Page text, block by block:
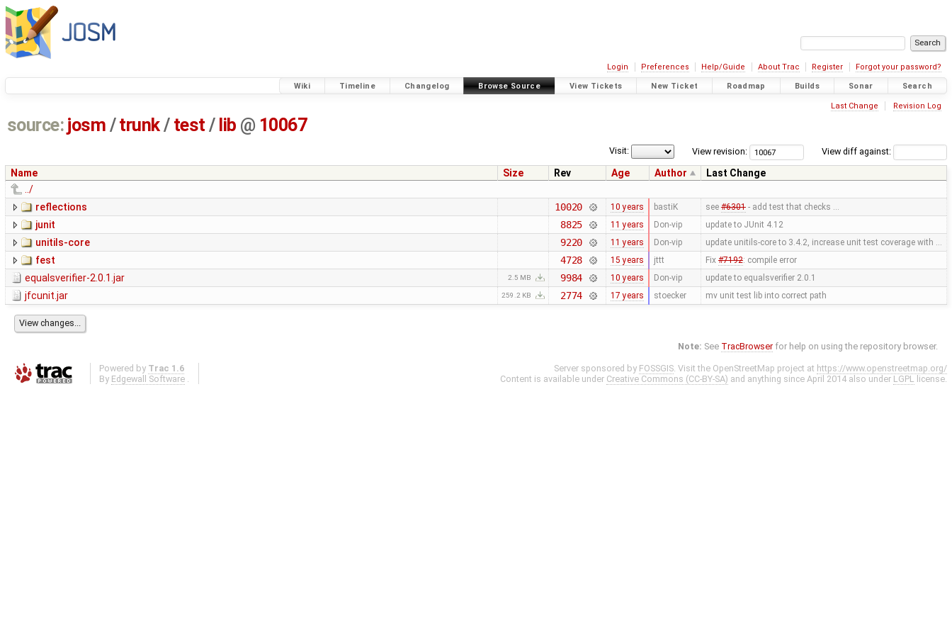
Login Preferences Help/Guide About Trac Register Forgot your password?
Wiki Timeline Changelog Browse Source View Tickets New Ticket Roadmap Builds Sonar Search
Last Change Revision Log
source: josm / trunk/ test / lib @ 10067
View diff against:
View revision:
Visit:
Name Size Rev Age Author
Last Change
../
reflections
10020 10 years bastiK see #6301- add test that checks …
junit 8825 11 years Don-vip update to JUnit 4.12
unitils-core 9220 11 years Don-vip update unitils-core to 3.4.2, increase unit test coverage with …
fest 4728 15 years jttt Fix #7192: compile error
equalsverifier-2.0.1.jar 2.5 MB 9984 10 years Don-vip update to equalsverifier 2.0.1
jfcunit.jar 259.2 KB 2774 17 years stoecker mv unit test lib into correct path
Note: See TracBrowser for help on using the repository browser.
Powered by Trac 1.6
By Edgewall Software .
Server sponsored by FOSSGIS. Visit the OpenStreetMap project at https://www.openstreetmap.org/
Content is available under Creative Commons (CC-BY-SA) and anything since April 2014 also under LGPL license.